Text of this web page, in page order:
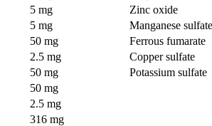
5 mg Zinc oxide
5 mg Manganese sulfate
50 mg Ferrous fumarate
2.5 mg Copper sulfate
50 mg Potassium sulfate
50 mg
2.5 mg
316 mg